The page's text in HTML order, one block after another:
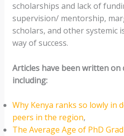
scholarships and lack of
supervision/ mentorship,
scholars, and other systemic
way of success.
Articles have been written
including:
Why Kenya ranks so lowly in
peers in the region,
The Average Age of PhD